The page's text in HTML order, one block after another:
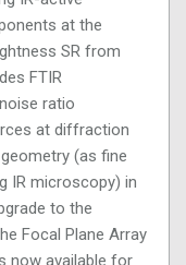
at the
SR from
FTIR
ratio
at diffraction
(as fine
IR microscopy) in
to the
Focal Plane Array
now available for